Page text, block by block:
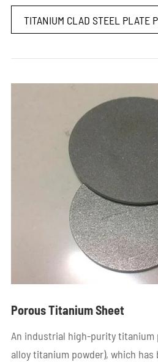
TITANIUM CLAD STEEL PLATE
Porous Titanium Sheet
An industrial high-purity titanium
alloy titanium powder), which has